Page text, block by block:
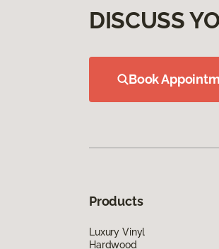
DISCUSS
Book
Products
Luxury Vinyl
Hardwood